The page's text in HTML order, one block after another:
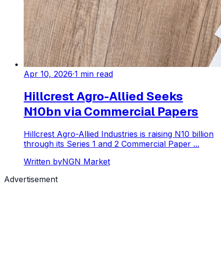
Apr 10, 2026·1 min read
Hillcrest Agro-Allied Seeks
N10bn via Commercial Papers
Hillcrest Agro-Allied Industries is raising N10 billion
through its Series 1 and 2 Commercial Paper ...
Written byNGN Market
Advertisement